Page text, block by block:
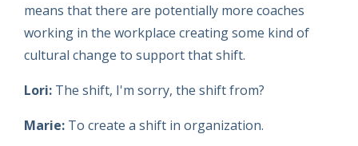
means that there are potentially more coaches
working in the workplace creating some kind of
cultural change to support that shift.
Lori: The shift, I'm sorry, the shift from?
Marie: To create a shift in organization.